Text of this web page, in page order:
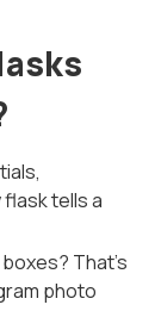
flask tells a
That’s
photo